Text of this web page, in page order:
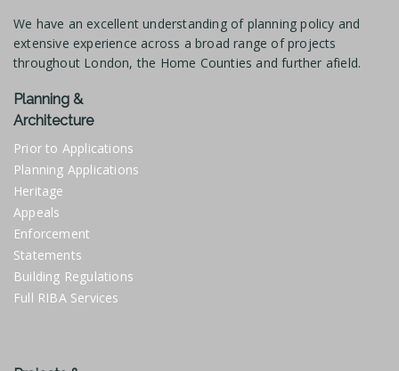
We have an excellent understanding of planning policy and
extensive experience across a broad range of projects
throughout London, the Home Counties and further afield.
Planning &
Architecture
Prior to Applications
Planning Applications
Heritage
Appeals
Enforcement
Statements
Building Regulations
Full RIBA Services